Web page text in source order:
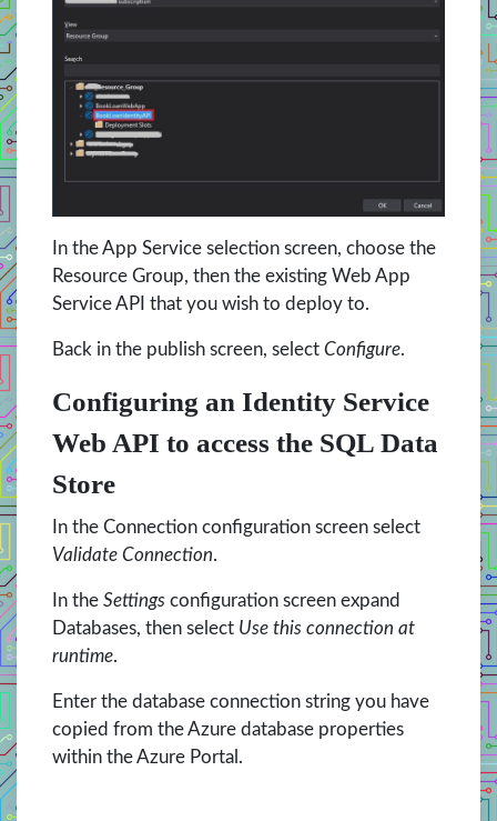
In the App Service selection screen, choose the
Resource Group, then the existing Web App
Service API that you wish to deploy to.
Back in the publish screen, select Configure.
Configuring an Identity Service
Web API to access the SQL Data
Store
In the Connection configuration screen select
Validate Connection.
In the Settings configuration screen expand
Databases, then select Use this connection at
runtime.
Enter the database connection string you have
copied from the Azure database properties
within the Azure Portal.